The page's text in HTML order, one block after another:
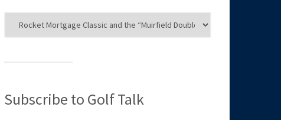
Categories
Subscribe to Golf Talk